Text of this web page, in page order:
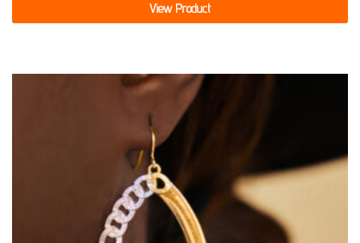
View Product